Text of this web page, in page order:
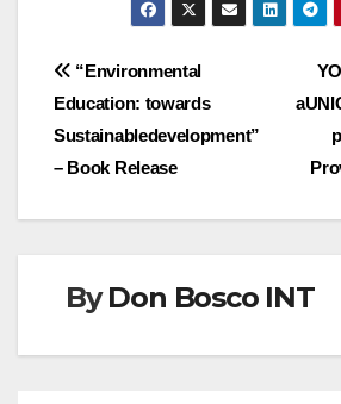
Post
navigation
“Environmental
Education: towards
Sustainabledevelopment”
– Book Release
ByDon Bosco INT